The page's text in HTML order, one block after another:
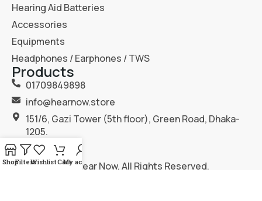
Hearing Aid Batteries
Accessories
Equipments
Headphones / Earphones / TWS
Products
01709849898
info@hearnow.store
151/6, Gazi Tower (5th floor), Green Road, Dhaka-
1205.
2025Hear Now. All Rights Reserved.
ShopFiltersWishlistCartMy account